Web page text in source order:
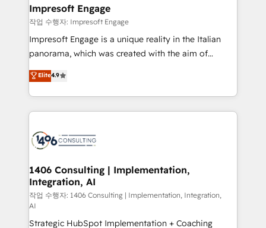
の統合・浸透・変革管理を実行します。 ▸ CMS戦略設
計・導線設計・テンプレート設計をContent Hubで一体
提供。 ▸ 既存CRM・MAからの移行支援：Salesforce・
Marketo・Pardot等からの移行、カスタム設計、履歴
ンツとサイト構造を最適化。 🏆 なぜ100incを選ぶの
か？ ✓ HubSpot Eliteパートナー認定 ✓ HubSpotアワ
ード受賞・HUGリーダー ✓ ISO27001:2022 /
HubSpot大百科 出版 CRM・AI活用に関するご相談、現
状整理の壁打ちなど、構想段階からお気軽にお問い合わ
せください。
products and strategies that actually make a
difference.
Impresoft Engage
작업 수행자: Impresoft Engage
Impresoft Engage is a unique reality in the Italian
panorama, which was created with the aim of
putting Customer Experience at the center by
creating digital environments capable of integrating
people, processes and data. We offer the best
digital solutions on the market, ranging from CRM
marketing automation to online and offline sales
allowing companies to optimize processes and meet
the needs of the customer. We are part of Impresoft
Group, a group of specialized and complementary
companies that divide their offer into 4
Competence Centers: Smart Manufacturing,
Elite4.9
1406 Consulting | Implementation,
Integration, AI
작업 수행자: 1406 Consulting | Implementation, Integration,
AI
Strategic HubSpot Implementation + Coaching